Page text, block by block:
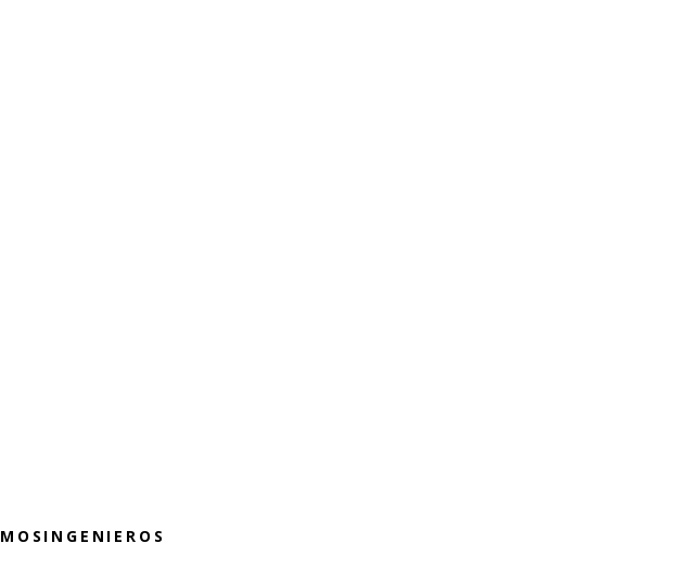
MOSINGENIEROS